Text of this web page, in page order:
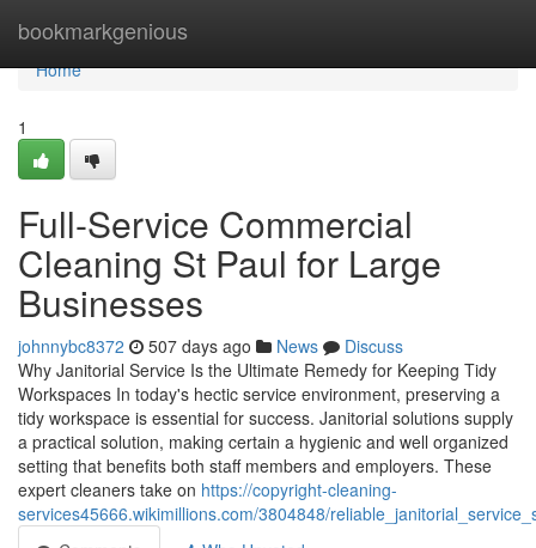
bookmarkgenious
Home
Home
1
Full-Service Commercial
Cleaning St Paul for Large
Businesses
johnnybc8372 507 days ago News
Discuss
Why Janitorial Service Is the Ultimate Remedy for Keeping Tidy
Workspaces In today's hectic service environment, preserving a
tidy workspace is essential for success. Janitorial solutions supply
a practical solution, making certain a hygienic and well organized
setting that benefits both staff members and employers. These
expert cleaners take on https://copyright-cleaning-
services45666.wikimillions.com/3804848/